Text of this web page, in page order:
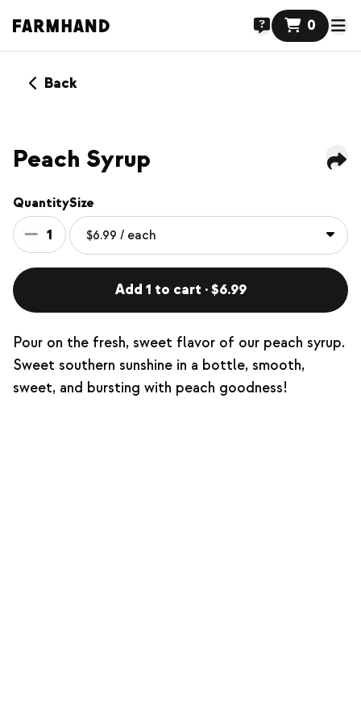
0
Back
Peach Syrup
Quantity
1
Size
Add 1 to cart · $6.99
Pour on the fresh, sweet flavor of our peach syrup.
Sweet southern sunshine in a bottle, smooth,
sweet, and bursting with peach goodness!